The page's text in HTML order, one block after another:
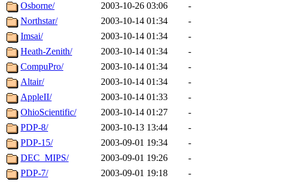
Osborne/
2003-10-26 03:06
-
Northstar/
2003-10-14 01:34
-
Imsai/
2003-10-14 01:34
-
Heath-Zenith/
2003-10-14 01:34
-
CompuPro/
2003-10-14 01:34
-
Altair/
2003-10-14 01:34
-
AppleII/
2003-10-14 01:33
-
OhioScientific/
2003-10-14 01:27
-
PDP-8/
2003-10-13 13:44
-
PDP-15/
2003-09-01 19:34
-
DEC_MIPS/
2003-09-01 19:26
-
PDP-7/
2003-09-01 19:18
-